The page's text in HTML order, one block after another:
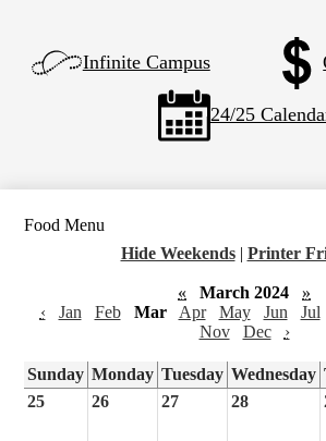
Left
Side
Infinite Campus
24/25
Food Menu
Hide Weekends | Printer
« March 2024
»
‹
Jan Feb Mar Apr May Jun Jul
Nov
Dec ›
Sunday Monday Tuesday Wednesday
25
26 27 28